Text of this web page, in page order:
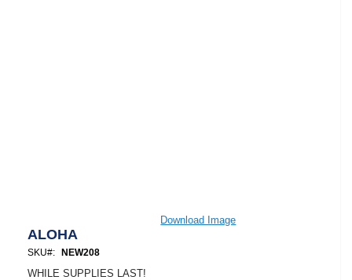
to
the
beginning
of
Download Image
ALOHA
SKU NEW208
WHILE SUPPLIES LAST!